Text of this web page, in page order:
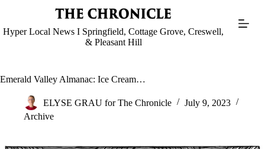
Hyper Local News I Springfield, Cottage Grove, Creswell,
& Pleasant Hill
Emerald Valley Almanac: Ice Cream…
ELYSE GRAU for The Chronicle
July 9, 2023
Archive